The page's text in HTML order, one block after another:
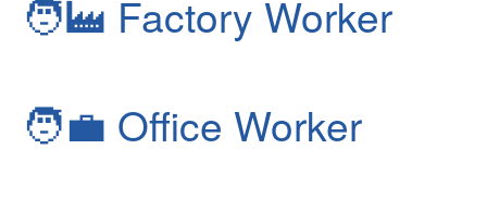
🧑‍🏭 Factory Worker
🧑‍💼 Office Worker